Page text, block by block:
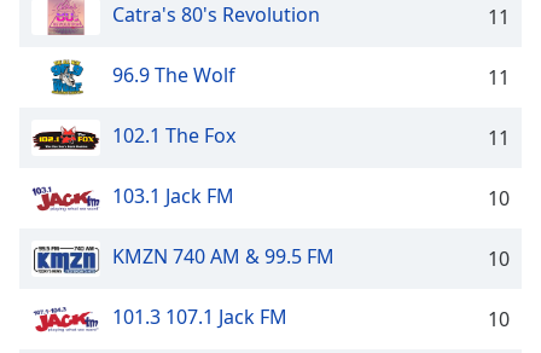
Catra's 80's Revolution 11
96.9 The Wolf 11
102.1 The Fox 11
103.1 Jack FM 10
KMZN 740 AM & 99.5 FM 10
101.3 107.1 Jack FM 10